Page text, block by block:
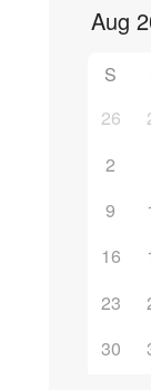
S
26
2
9
16
23
30